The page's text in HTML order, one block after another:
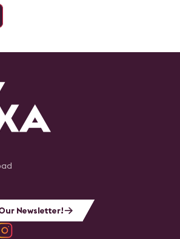
Newsletter!